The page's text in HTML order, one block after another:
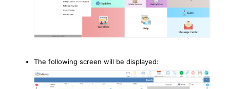
The following screen will be displayed: